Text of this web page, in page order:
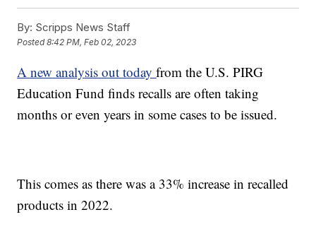
By: Scripps News Staff
Posted8:42 PM, Feb 02, 2023
A new analysis out todayfrom the U.S. PIRG
Education Fund finds recalls are often taking
months or even years in some cases to be issued.
This comes as there was a 33% increase in recalled
products in 2022.